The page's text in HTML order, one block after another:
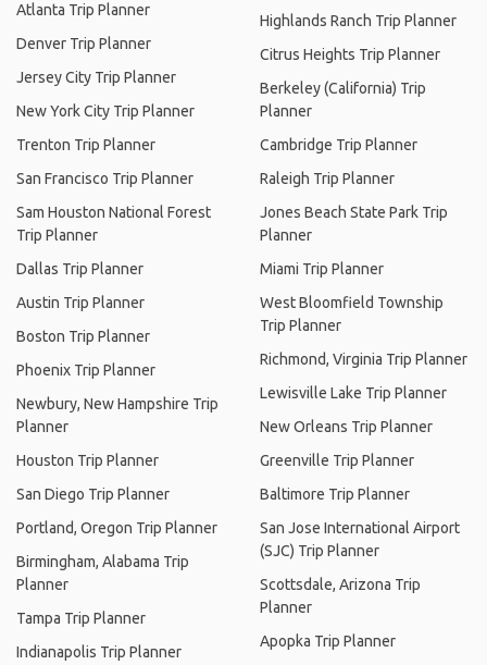
Atlanta Trip Planner
Denver Trip Planner
Jersey City Trip Planner
New York City Trip Planner
Trenton Trip Planner
San Francisco Trip Planner
Sam Houston National Forest
Trip Planner
Dallas Trip Planner
Austin Trip Planner
Boston Trip Planner
Phoenix Trip Planner
Newbury, New Hampshire Trip
Planner
Houston Trip Planner
San Diego Trip Planner
Portland, Oregon Trip Planner
Birmingham, Alabama Trip
Planner
Tampa Trip Planner
Indianapolis Trip Planner
Highlands Ranch Trip Planner
Citrus Heights Trip Planner
Berkeley (California) Trip
Planner
Cambridge Trip Planner
Raleigh Trip Planner
Jones Beach State Park Trip
Planner
Miami Trip Planner
West Bloomfield Township
Trip Planner
Richmond, Virginia Trip Planner
Lewisville Lake Trip Planner
New Orleans Trip Planner
Greenville Trip Planner
Baltimore Trip Planner
San Jose International Airport
(SJC) Trip Planner
Scottsdale, Arizona Trip
Planner
Apopka Trip Planner